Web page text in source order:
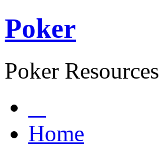
Poker
Poker Resources
Home